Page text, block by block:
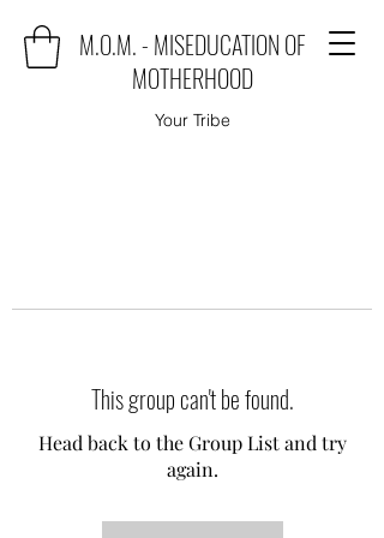
M.O.M. - MISEDUCATION OF
MOTHERHOOD
Your Tribe
This group can't be found.
Head back to the Group List and try
again.